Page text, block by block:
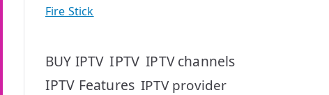
Fire Stick
BUY IPTV IPTV IPTV channels
IPTV Features IPTV provider